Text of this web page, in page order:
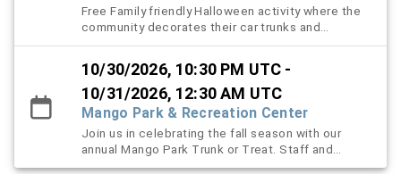
Free Family friendly Halloween activity where the
community decorates their car trunks and
distributes candy.
10/30/2026, 10:30 PM UTC -
10/31/2026, 12:30 AM UTC
Mango Park & Recreation Center
Join us in celebrating the fall season with our
annual Mango Park Trunk or Treat. Staff and
volunteers will decorate their vehicles and dress